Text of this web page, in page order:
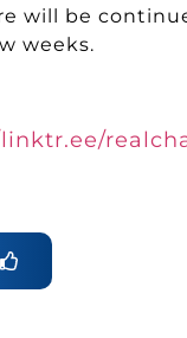
will be
weeks.